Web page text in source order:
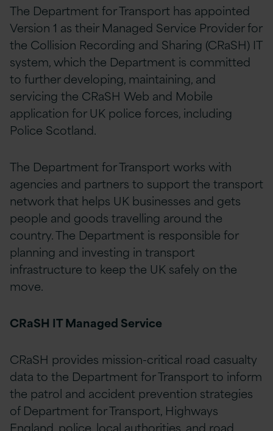
The Department for Transport has appointed
Version 1 as their Managed Service Provider for
the Collision Recording and Sharing (CRaSH) IT
system, which the Department is committed
to further developing, maintaining, and
servicing the CRaSH Web and Mobile
application for UK police forces, including
Police Scotland.
The Department for Transport works with
agencies and partners to support the transport
network that helps UK businesses and gets
people and goods travelling around the
country. The Department is responsible for
planning and investing in transport
infrastructure to keep the UK safely on the
move.
CRaSH IT Managed Service
CRaSH provides mission-critical road casualty
data to the Department for Transport to inform
the patrol and accident prevention strategies
of Department for Transport, Highways
England, police, local authorities, and road